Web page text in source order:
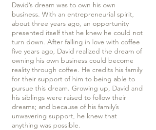
David’s dream was to own his own
business. With an entrepreneurial spirit,
about three years ago, an opportunity
presented itself that he knew he could not
turn down. After falling in love with coffee
five years ago, David realized the dream of
owning his own business could become
reality through coffee. He credits his family
for their support of him to being able to
pursue this dream. Growing up, David and
his siblings were raised to follow their
dreams; and because of his family’s
unwavering support, he knew that
anything was possible.